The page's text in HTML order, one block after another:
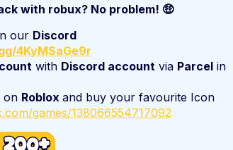
with robux? No problem! 🤑
our Discord
4KyMSaGe9r
with Discord account via Parcel in
on Roblox and buy your favourite Icon
games/138066554717092